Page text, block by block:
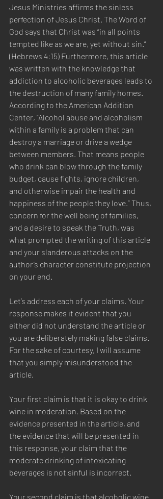
Jesus Ministries affirms the sinless
perfection of Jesus Christ. The Word of
God says that Christ was “in all points
tempted like as we are, yet without sin.”
(Hebrews 4:15) Furthermore, this article
was written with the knowledge that
addiction to alcoholic beverages leads to
the destruction of many family homes.
According to the American Addition
Center, “Alcohol abuse and alcoholism
within a family is a problem that can
destroy a marriage or drive a wedge
between members. That means people
who drink can blow through the family
budget, cause fights, ignore children,
and otherwise impair the health and
happiness of the people they love.” Thus,
concern for the well being of families,
and a desire to speak the Truth, was
what prompted the writing of this article
and your slanderous attacks on the
author’s character constitute projection
on your end.
Let’s address each of your claims. Your
response makes it evident that you
either did not understand the article or
you are deliberately making false claims.
For the sake of courtesy, I will assume
that you simply misunderstood the
article.
Your first claim is that it is okay to drink
wine in moderation. Based on the
evidence presented in the article, and
the evidence that will be presented in
this response, your claim that the
moderate drinking of intoxicating
beverages is not sinful is incorrect.
Your second claim is that alcoholic wine